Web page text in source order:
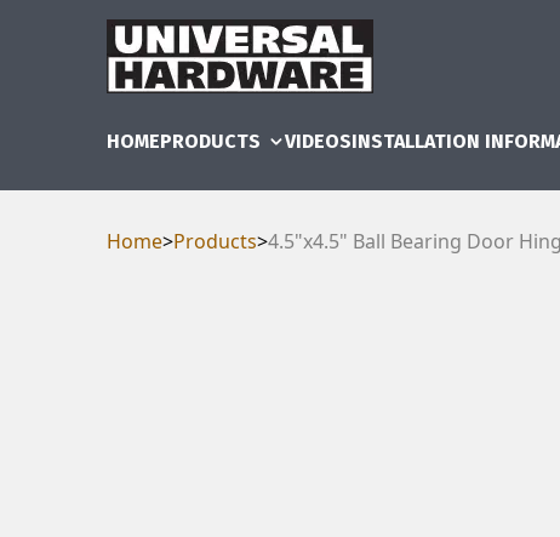
HOMEPRODUCTS VIDEOSINSTALLATION
Home>Products>4.5"x4.5" Ball Bearing Door